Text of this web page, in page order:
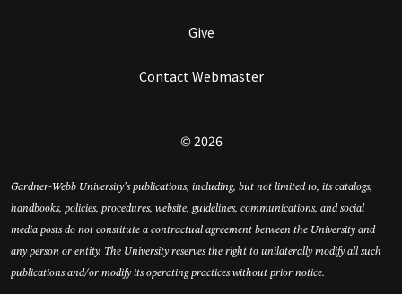
Give
Contact Webmaster
© 2026
Gardner-Webb University’s publications, including, but not limited to, its catalogs,
handbooks, policies, procedures, website, guidelines, communications, and social
media posts do not constitute a contractual agreement between the University and
any person or entity. The University reserves the right to unilaterally modify all such
publications and/or modify its operating practices without prior notice.